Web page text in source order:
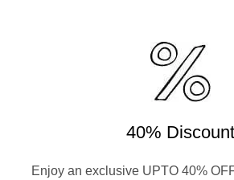
40% Discount
Enjoy an exclusive UPTO 40%